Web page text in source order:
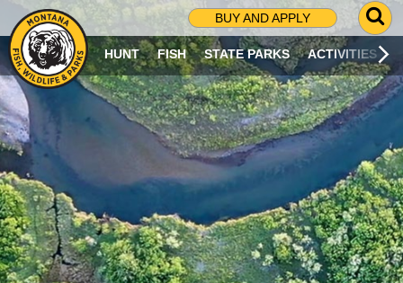
BUY AND APPLY
G
O
T
O
S
R
C
H
P
A
G
E
HUNT FISH STATE PARKS ACTIVITIES